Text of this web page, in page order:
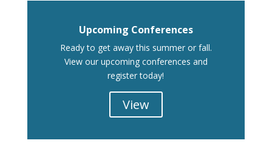
Upcoming Conferences
Ready to get away this summer or fall.
View our upcoming conferences and
register today!
View